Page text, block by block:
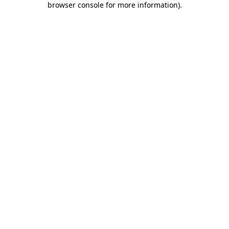
browser console for more information).